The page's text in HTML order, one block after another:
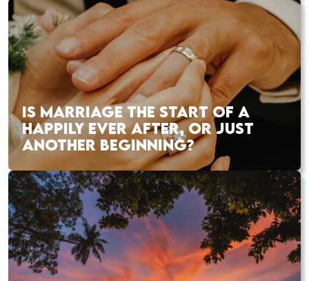
IS MARRIAGE THE START OF A
HAPPILY EVER AFTER, OR JUST
ANOTHER BEGINNING?